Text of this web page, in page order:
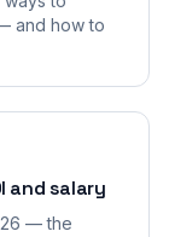
and how to
and salary
— the